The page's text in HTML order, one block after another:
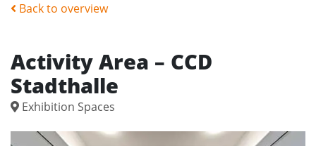
Back to overview
Activity Area – CCD
Stadthalle
Exhibition Spaces